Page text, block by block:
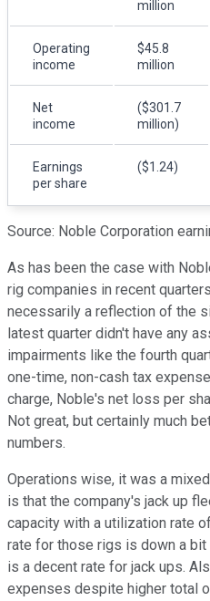
million
Operating
income
$45.8
million
Net
income
($301.7
million)
Earnings
per share
($1.24)
Source: Noble Corporation
As has been the case with
rig companies in recent
necessarily a reflection of the
latest quarter didn't have any
impairments like the fourth
one-time, non-cash tax
charge, Noble's net loss per
Not great, but certainly much
numbers.
Operations wise, it was a
is that the company's jack up
capacity with a utilization rate
rate for those rigs is down a bit
is a decent rate for jack ups.
expenses despite higher total